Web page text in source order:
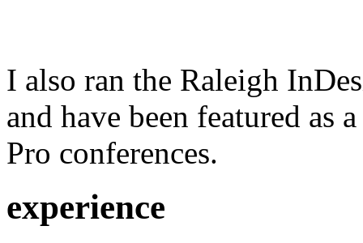
I also ran the Raleigh
and have been featured as
Pro conferences.
experience